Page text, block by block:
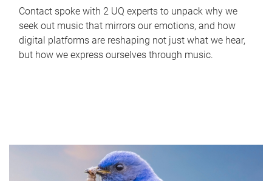
Contact spoke with 2 UQ experts to unpack why we
seek out music that mirrors our emotions, and how
digital platforms are reshaping not just what we hear,
but how we express ourselves through music.